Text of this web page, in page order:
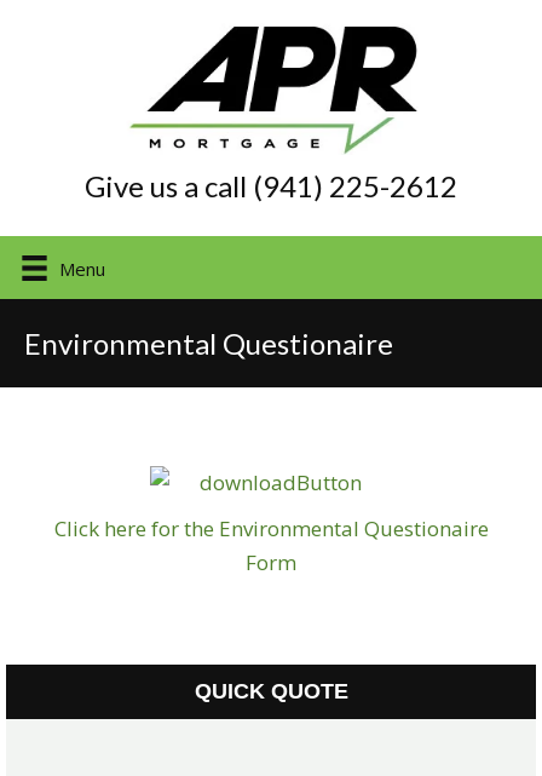
Give us a call (941) 225-2612
Menu
Environmental Questionaire
Click here for the Environmental Questionaire
Form
QUICK QUOTE